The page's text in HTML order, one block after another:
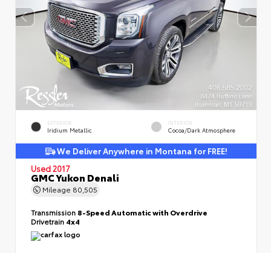
EXTERIOR
Iridium Metallic
INTERIOR
Cocoa/Dark Atmosphere
We Deliver Anywhere in Montana for FREE!
Used 2017
GMC Yukon Denali
Mileage 80,505
Transmission 8-Speed Automatic with Overdrive
Drivetrain 4x4